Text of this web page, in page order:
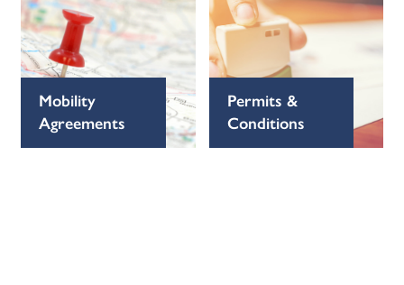
Mobility
Agreements
Permits &
Conditions